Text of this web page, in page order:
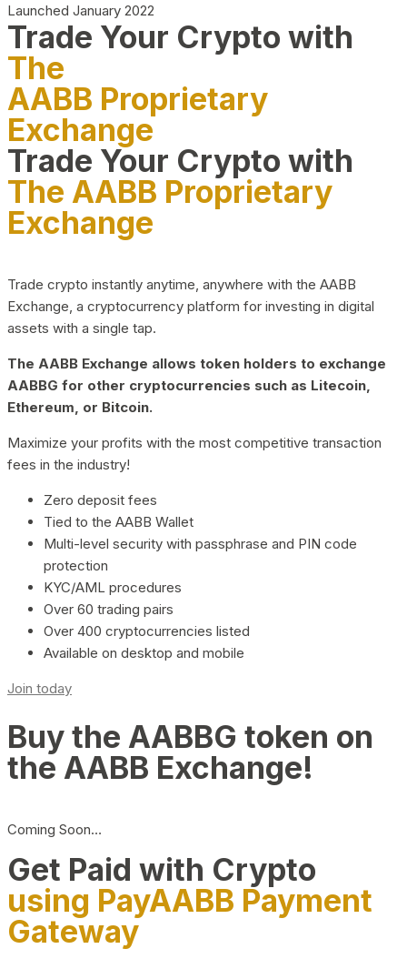
Launched January 2022
Trade Your Crypto with
The
AABB Proprietary
Exchange
Trade Your Crypto with
The AABB Proprietary
Exchange
Trade crypto instantly anytime, anywhere with the AABB
Exchange, a cryptocurrency platform for investing in digital
assets with a single tap.
The AABB Exchange allows token holders to exchange
AABBG for other cryptocurrencies such as Litecoin,
Ethereum, or Bitcoin.
Maximize your profits with the most competitive transaction
fees in the industry!
Zero deposit fees
Tied to the AABB Wallet
Multi-level security with passphrase and PIN code
protection
KYC/AML procedures
Over 60 trading pairs
Over 400 cryptocurrencies listed
Available on desktop and mobile
Join today
Buy the AABBG token on
the AABB Exchange!
Coming Soon…
Get Paid with Crypto
using PayAABB Payment
Gateway